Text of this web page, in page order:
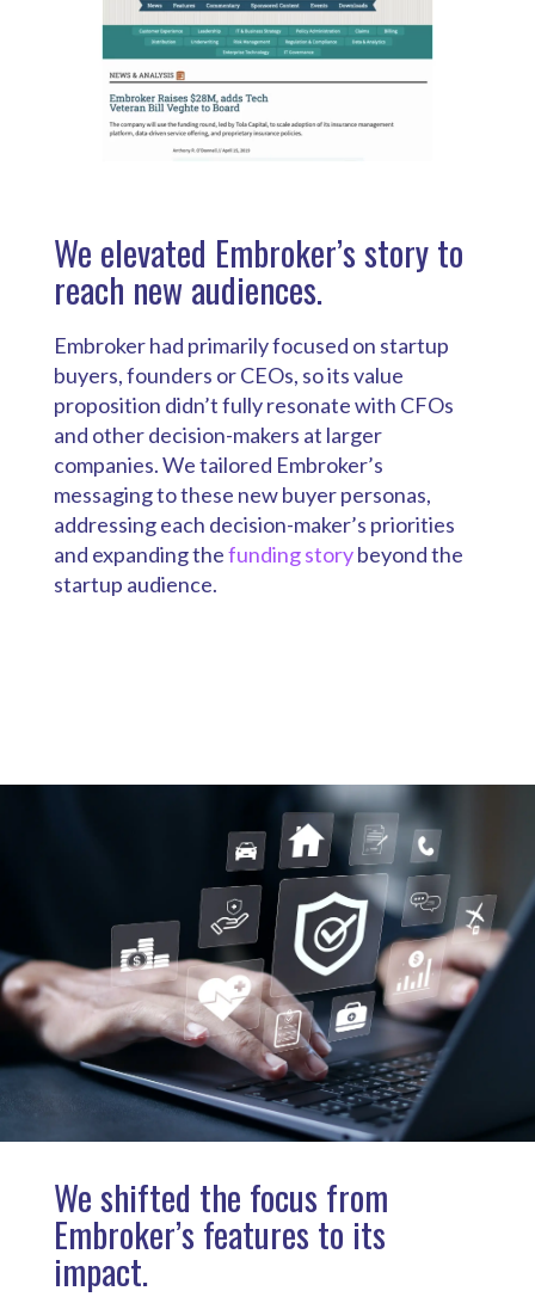
We elevated Embroker’s story to
reach new audiences.
Embroker had primarily focused on startup
buyers, founders or CEOs, so its value
proposition didn’t fully resonate with CFOs
and other decision-makers at larger
companies. We tailored Embroker’s
messaging to these new buyer personas,
addressing each decision-maker’s priorities
and expanding thefunding storybeyond the
startup audience.
We shifted the focus from
Embroker’s features to its
impact.